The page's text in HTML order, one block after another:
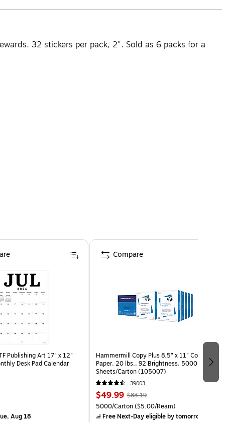
32 stickers per pack, 2". Sold as 6 packs for a
Publishing Art 17" x 12"
Desk Pad Calendar
Aug 18
Hammermill Copy Plus 8.5" x 11" Copy
Paper, 20 lbs., 92 Brightness, 5000
Sheets/Carton (105007)
39003
$49.99 $83.19
5000/Carton($5.00/Ream)
Free Next-Day eligibleby tomorrow
Compare